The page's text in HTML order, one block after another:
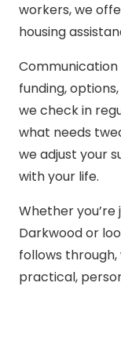
workers, we
housing
funding,
we check in
what needs
we adjust your
with your life.
Whether you’re
Darkwood or
follows
practical,